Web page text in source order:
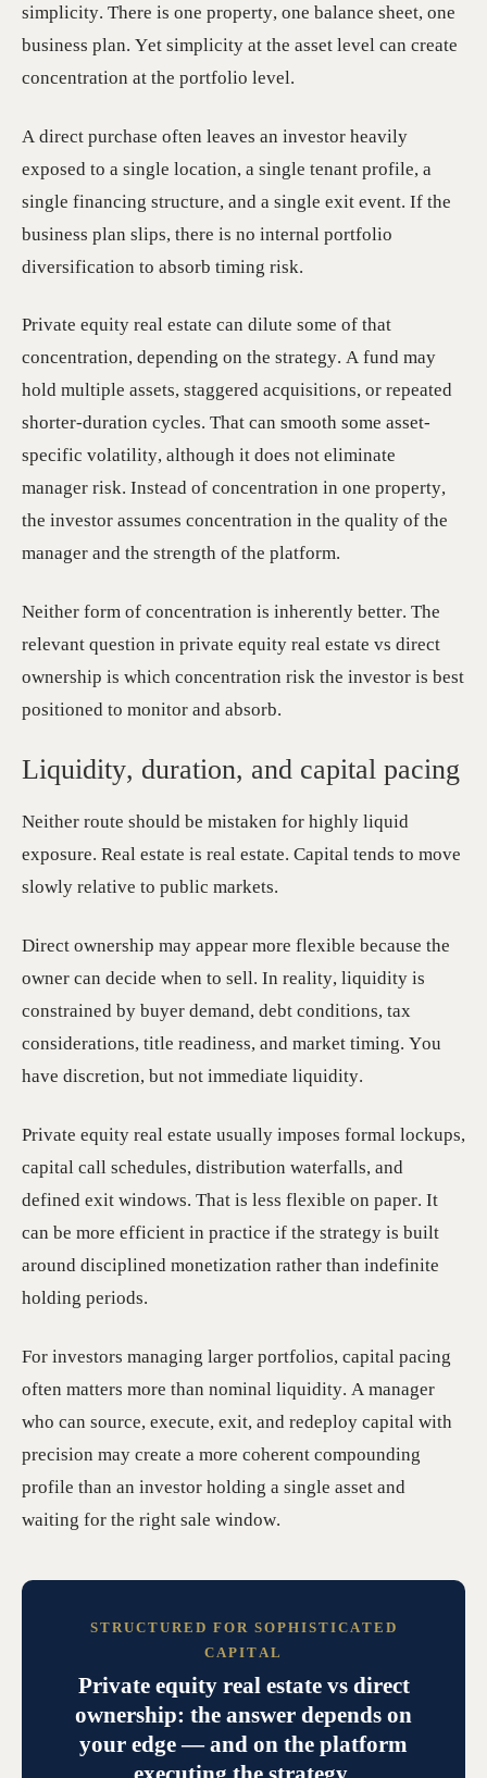
simplicity. There is one property, one balance sheet, one
business plan. Yet simplicity at the asset level can create
concentration at the portfolio level.
A direct purchase often leaves an investor heavily
exposed to a single location, a single tenant profile, a
single financing structure, and a single exit event. If the
business plan slips, there is no internal portfolio
diversification to absorb timing risk.
Private equity real estate can dilute some of that
concentration, depending on the strategy. A fund may
hold multiple assets, staggered acquisitions, or repeated
shorter-duration cycles. That can smooth some asset-
specific volatility, although it does not eliminate
manager risk. Instead of concentration in one property,
the investor assumes concentration in the quality of the
manager and the strength of the platform.
Neither form of concentration is inherently better. The
relevant question in private equity real estate vs direct
ownership is which concentration risk the investor is best
positioned to monitor and absorb.
Liquidity, duration, and capital pacing
Neither route should be mistaken for highly liquid
exposure. Real estate is real estate. Capital tends to move
slowly relative to public markets.
Direct ownership may appear more flexible because the
owner can decide when to sell. In reality, liquidity is
constrained by buyer demand, debt conditions, tax
considerations, title readiness, and market timing. You
have discretion, but not immediate liquidity.
Private equity real estate usually imposes formal lockups,
capital call schedules, distribution waterfalls, and
defined exit windows. That is less flexible on paper. It
can be more efficient in practice if the strategy is built
around disciplined monetization rather than indefinite
holding periods.
For investors managing larger portfolios, capital pacing
often matters more than nominal liquidity. A manager
who can source, execute, exit, and redeploy capital with
precision may create a more coherent compounding
profile than an investor holding a single asset and
waiting for the right sale window.
STRUCTURED FOR SOPHISTICATED
CAPITAL
Private equity real estate vs direct
ownership: the answer depends on
your edge — and on the platform